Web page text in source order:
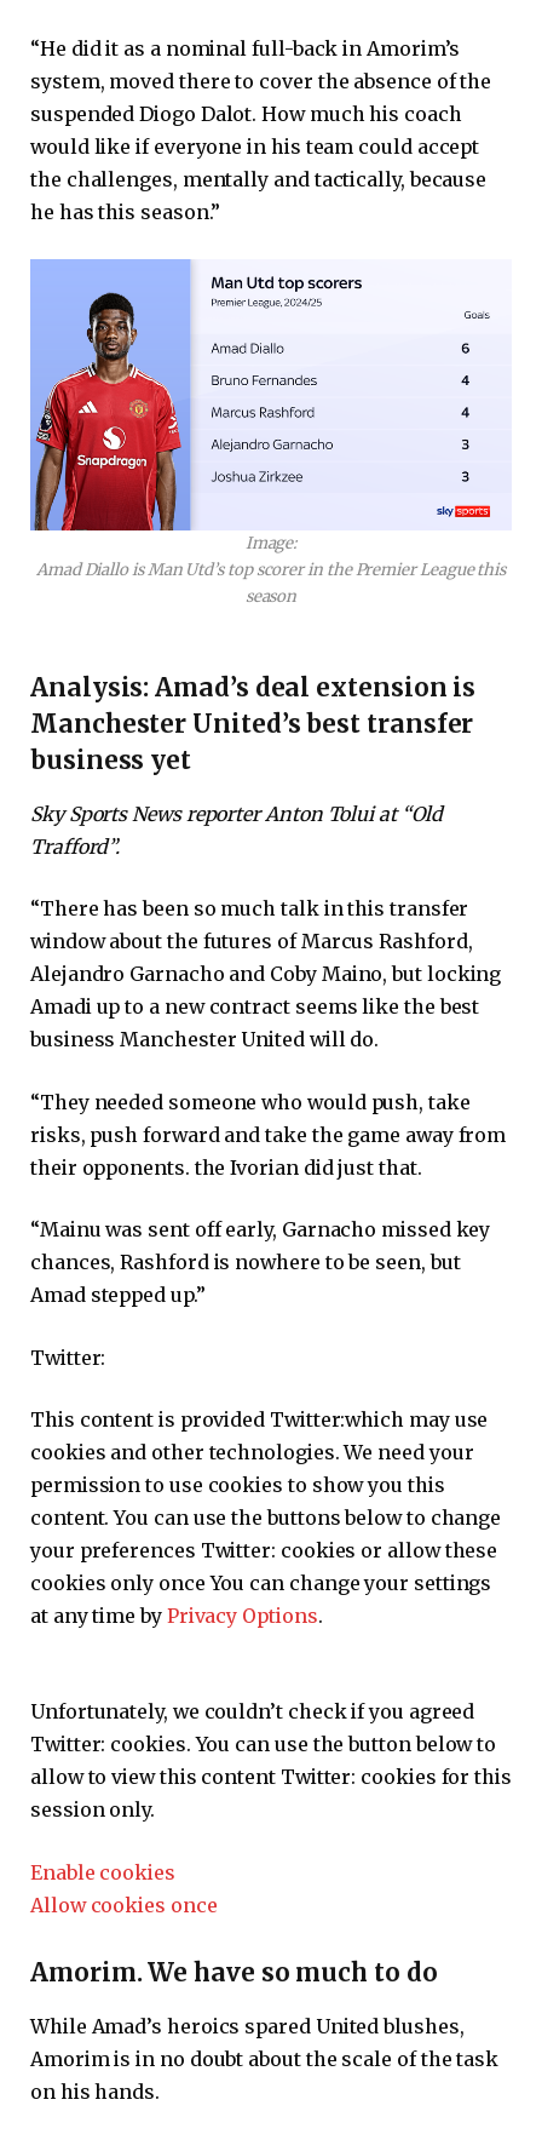
“He did it as a nominal full-back in Amorim’s
system, moved there to cover the absence of the
suspended Diogo Dalot. How much his coach
would like if everyone in his team could accept
the challenges, mentally and tactically, because
he has this season.”
Image:
Amad Diallo is Man Utd’s top scorer in the Premier League this
season
Analysis: Amad’s deal extension is
Manchester United’s best transfer
business yet
Sky Sports News reporter Anton Tolui at “Old
Trafford”.
“There has been so much talk in this transfer
window about the futures of Marcus Rashford,
Alejandro Garnacho and Coby Maino, but locking
Amadi up to a new contract seems like the best
business Manchester United will do.
“They needed someone who would push, take
risks, push forward and take the game away from
their opponents. the Ivorian did just that.
“Mainu was sent off early, Garnacho missed key
chances, Rashford is nowhere to be seen, but
Amad stepped up.”
Twitter:
This content is provided Twitter:which may use
cookies and other technologies. We need your
permission to use cookies to show you this
content. You can use the buttons below to change
your preferences Twitter: cookies or allow these
cookies only once You can change your settings
at any time by Privacy Options.
Unfortunately, we couldn’t check if you agreed
Twitter: cookies. You can use the button below to
allow to view this content Twitter: cookies for this
session only.
Enable cookies
Allow cookies once
Amorim. We have so much to do
While Amad’s heroics spared United blushes,
Amorim is in no doubt about the scale of the task
on his hands.